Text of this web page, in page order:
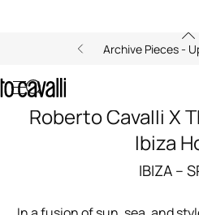
Archive Pieces -
Roberto Cavalli X
Ibiza
IBIZA –